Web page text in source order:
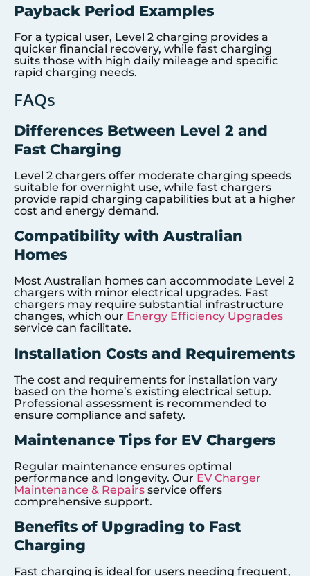
Payback Period Examples
For a typical user, Level 2 charging provides a
quicker financial recovery, while fast charging
suits those with high daily mileage and specific
rapid charging needs.
FAQs
Differences Between Level 2 and
Fast Charging
Level 2 chargers offer moderate charging speeds
suitable for overnight use, while fast chargers
provide rapid charging capabilities but at a higher
cost and energy demand.
Compatibility with Australian
Homes
Most Australian homes can accommodate Level 2
chargers with minor electrical upgrades. Fast
chargers may require substantial infrastructure
changes, which our Energy Efficiency Upgrades
service can facilitate.
Installation Costs and Requirements
The cost and requirements for installation vary
based on the home’s existing electrical setup.
Professional assessment is recommended to
ensure compliance and safety.
Maintenance Tips for EV Chargers
Regular maintenance ensures optimal
performance and longevity. Our EV Charger
Maintenance & Repairs service offers
comprehensive support.
Benefits of Upgrading to Fast
Charging
Fast charging is ideal for users needing frequent,